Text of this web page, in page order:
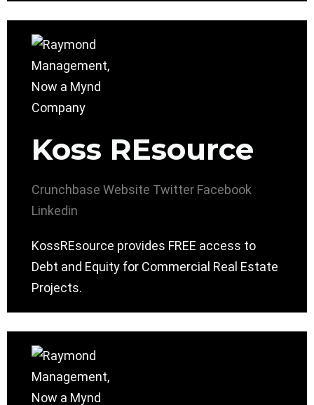
Koss REsource
Crunchbase Website Twitter Facebook
Linkedin
KossREsource provides FREE access to
Debt and Equity for Commercial Real Estate
Projects.